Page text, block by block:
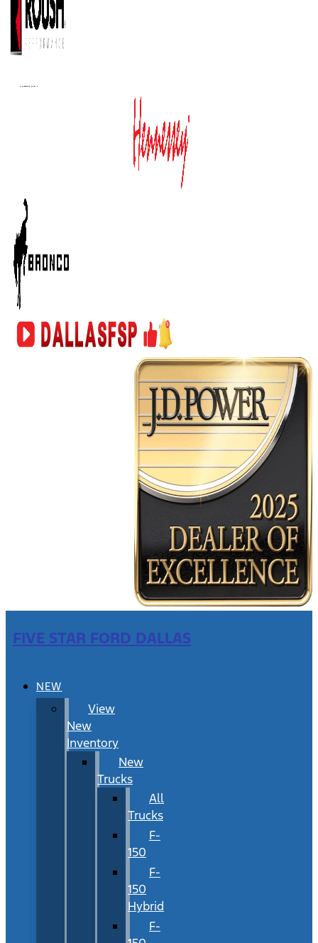
FIVE STAR FORD DALLAS
NEW
View
New
Inventory
New
Trucks
All
Trucks
F-
150
F-
150
Hybrid
F-